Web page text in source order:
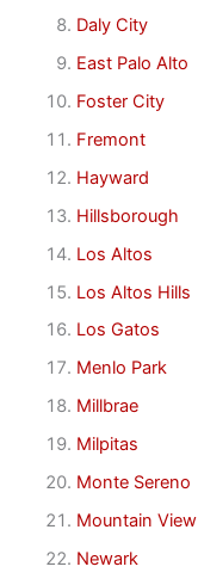
Daly City
East Palo Alto
Foster City
Fremont
Hayward
Hillsborough
Los Altos
Los Altos Hills
Los Gatos
Menlo Park
Millbrae
Milpitas
Monte Sereno
Mountain View
Newark